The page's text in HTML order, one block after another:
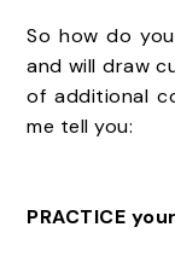
So how do
and will draw
of additional
me tell you:
PRACTICE